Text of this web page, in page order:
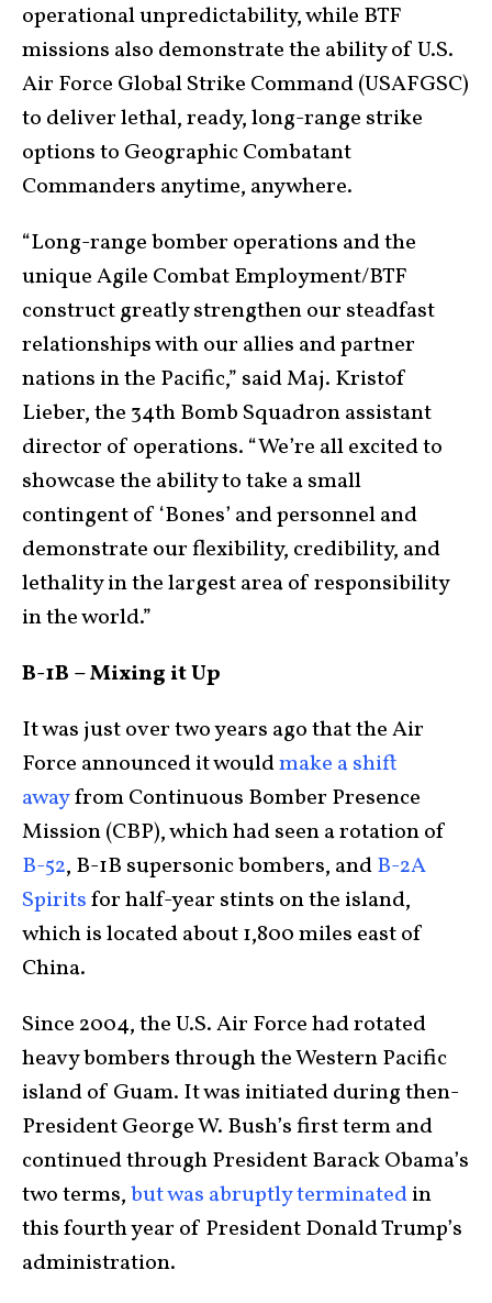
operational unpredictability, while BTF
missions also demonstrate the ability of U.S.
Air Force Global Strike Command (USAFGSC)
to deliver lethal, ready, long-range strike
options to Geographic Combatant
Commanders anytime, anywhere.
“Long-range bomber operations and the
unique Agile Combat Employment/BTF
construct greatly strengthen our steadfast
relationships with our allies and partner
nations in the Pacific,” said Maj. Kristof
Lieber, the 34th Bomb Squadron assistant
director of operations. “We’re all excited to
showcase the ability to take a small
contingent of ‘Bones’ and personnel and
demonstrate our flexibility, credibility, and
lethality in the largest area of responsibility
in the world.”
B-1B – Mixing it Up
It was just over two years ago that the Air
Force announced it wouldmake a shift
awayfrom Continuous Bomber Presence
Mission (CBP), which had seen a rotation of
B-52, B-1B supersonic bombers, andB-2A
Spiritsfor half-year stints on the island,
which is located about 1,800 miles east of
China.
Since 2004, the U.S. Air Force had rotated
heavy bombers through the Western Pacific
island of Guam. It was initiated during then-
President George W. Bush’s first term and
continued through President Barack Obama’s
two terms,but was abruptly terminatedin
this fourth year of President Donald Trump’s
administration.